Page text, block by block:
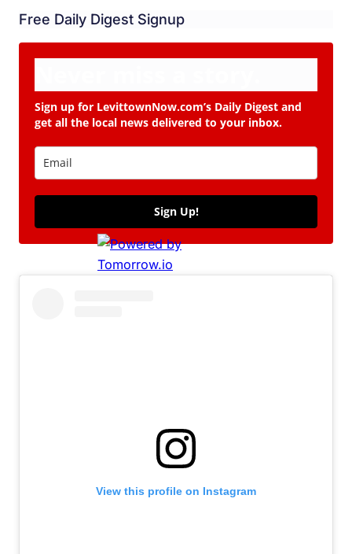
Free Daily Digest Signup
Sign up for LevittownNow.com’s Daily Digest and
get all the local news delivered to your inbox.
Sign Up!
View this profile on Instagram